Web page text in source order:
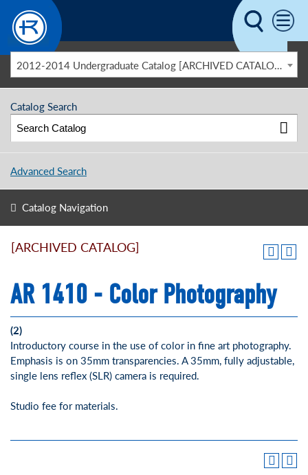
Skip to main content
2012-2014 Undergraduate Catalog [ARCHIVED CATALOG]
Catalog Search
Advanced Search
Catalog Navigation
[ARCHIVED CATALOG]
AR 1410 - Color Photography
(2)
Introductory course in the use of color in fine art photography.
Emphasis is on 35mm transparencies. A 35mm, fully adjustable,
single lens reflex (SLR) camera is required.
Studio fee for materials.